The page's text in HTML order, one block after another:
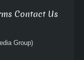
Contact Us
Group)